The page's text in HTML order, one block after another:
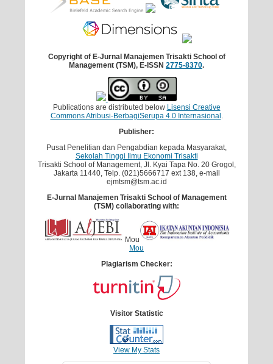
Copyright of E-Jurnal Manajemen Trisakti School of
Management (TSM), E-ISSN 2775-8370.
Publications are distributed below Lisensi Creative
Commons Atribusi-BerbagiSerupa 4.0 Internasional
Publisher:
Pusat Penelitian dan Pengabdian kepada Masyarakat,
Sekolah Tinggi Ilmu Ekonomi Trisakti
Trisakti School of Management, Jl. Kyai Tapa No. 20 Grogol,
Jakarta 11440, Telp. (021)5666717 ext 138, e-mail
ejmtsm@tsm.ac.id
E-Jurnal Manajemen Trisakti School of Management
(TSM) collaborating with:
Mou
Mou
Plagiarism Checker:
Visitor Statistic
View My Stats